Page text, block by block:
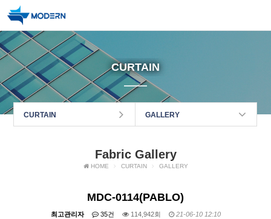
CURTAIN
CURTAIN GALLERY
Fabric Gallery
HOME CURTAIN GALLERY
MDC-0114(PABLO)
최고관리자 35건 114,942회 21-06-10 12:10